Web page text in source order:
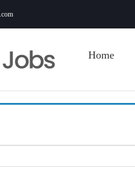
Home